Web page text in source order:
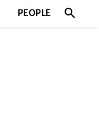
PEOPLE search